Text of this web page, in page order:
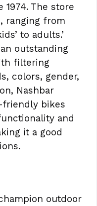
The store
ranging from
to adults.’
outstanding
filtering
colors, gender,
Nashbar
friendly bikes
and
it a good
outdoor